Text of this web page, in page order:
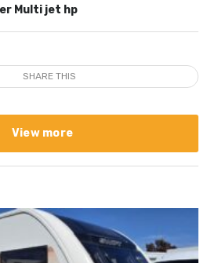
Multi jet hp
SHARE THIS
View more